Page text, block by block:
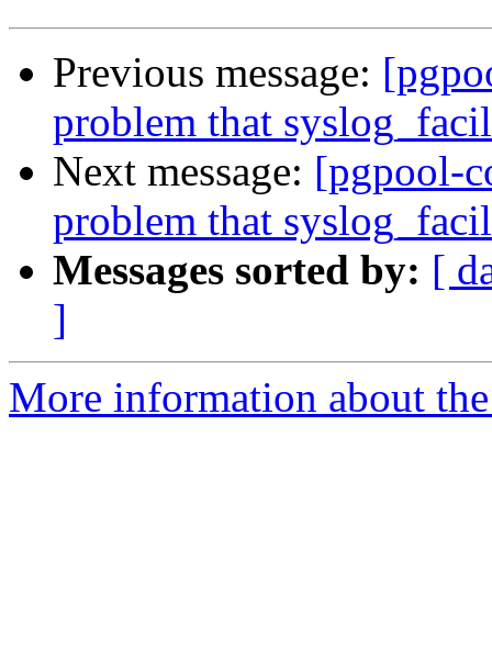
Previous message:
problem that
Next message: [pgpool-
problem that
Messages sorted by: [
]
More information about